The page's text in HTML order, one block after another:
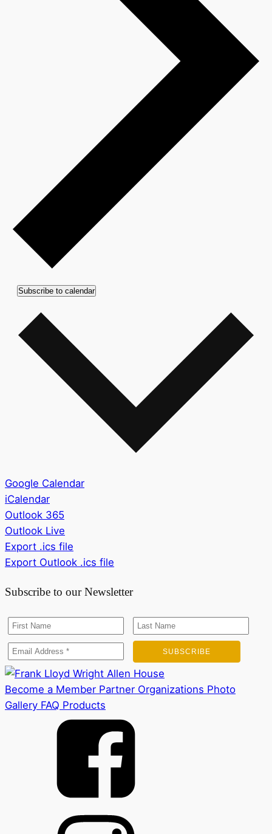
Subscribe to calendar
Google Calendar
iCalendar
Outlook 365
Outlook Live
Export .ics file
Export Outlook .ics file
Subscribe to our Newsletter
Become a Member Partner Organizations Photo
Gallery FAQ Products